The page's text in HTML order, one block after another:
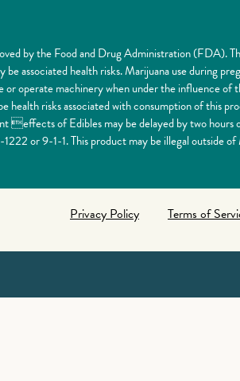
by the Food and Drug Administration (FDA).
associated health risks. Marijuana use during
or operate machinery when under the influence
risks associated with consumption of this
effects of Edibles may be delayed by two hours
or 9-1-1. This product may be illegal outside
Privacy Policy Terms of